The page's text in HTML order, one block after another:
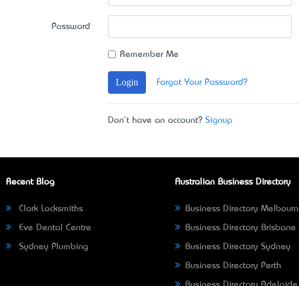
Password
Remember Me
Login Forgot Your Password?
Don't have an account? Signup
Recent Blog
Clark Locksmiths
Eve Dental Centre
Sydney Plumbing
Australian Business Directory
Business Directory
Business Directory Brisbane
Business Directory Sydney
Business Directory Perth